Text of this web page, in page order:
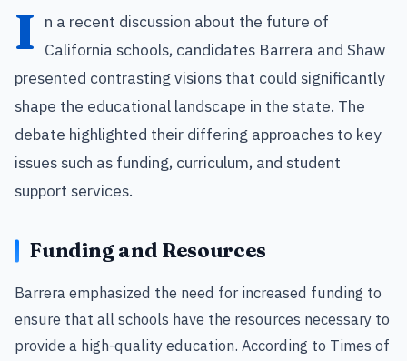
I n a recent discussion about the future of
California schools, candidates Barrera and Shaw
presented contrasting visions that could significantly
shape the educational landscape in the state. The
debate highlighted their differing approaches to key
issues such as funding, curriculum, and student
support services.
Funding and Resources
Barrera emphasized the need for increased funding to
ensure that all schools have the resources necessary to
provide a high-quality education. According to Times of